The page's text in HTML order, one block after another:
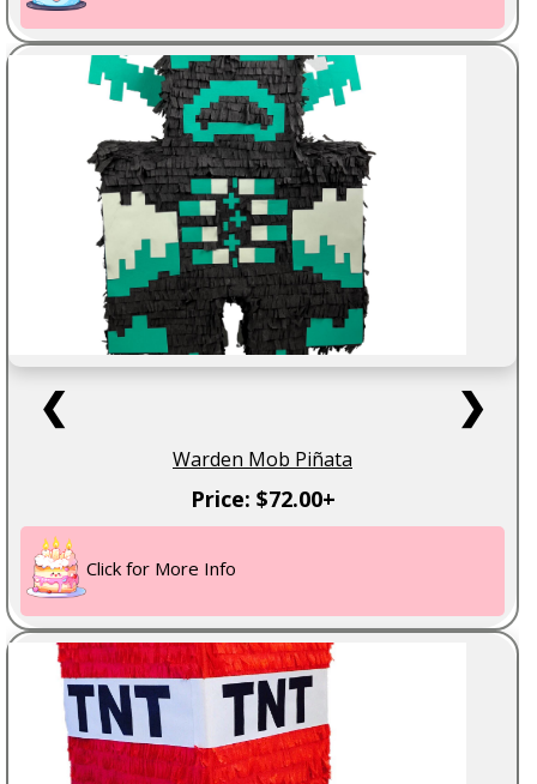
❮ ❯
Warden Mob Piñata
Price: $72.00+
Click for More Info